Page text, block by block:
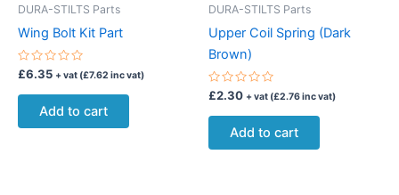
DURA-STILTS Parts
Wing Bolt Kit Part
Rated
0
out
£6.35 + vat (£7.62 inc vat)
Add to cart
DURA-STILTS Parts
Upper Coil Spring (Dark
Brown)
Rated
0
out
£2.30 + vat (£2.76inc vat)
Add to cart